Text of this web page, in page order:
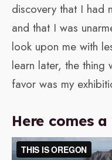
discovery that I had
and that I was
look upon me with
learn later, the thing
favor was my
Here comes